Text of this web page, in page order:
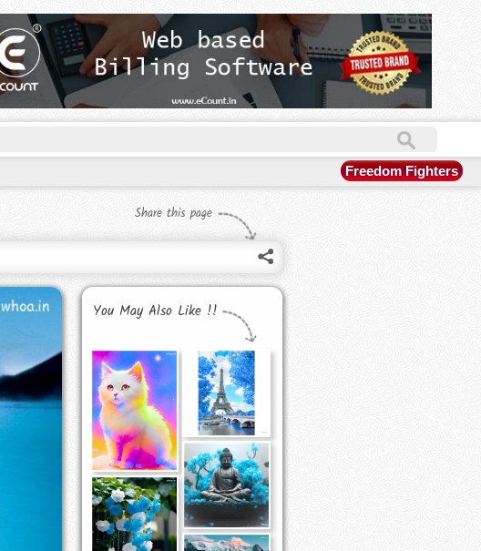
Freedom Fighters
Share this page
You May Also Like !!